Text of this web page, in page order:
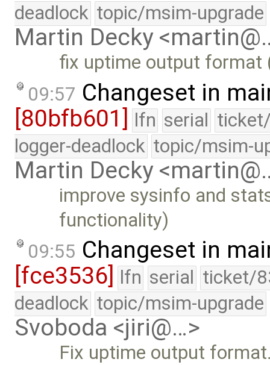
deadlock topic/msim-upgrade
Martin Decky
fix uptime output format
09:57 Changeset in
[80bfb601] lfn serial
logger-deadlock topic/msim-
Martin Decky
improve sysinfo and
functionality)
09:55 Changeset in
[fce3536]
lfn serial ticket/
deadlock topic/msim-upgrade
Svoboda <jiri@…>
Fix uptime output